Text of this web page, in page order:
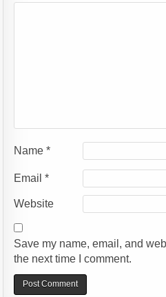
Name*
Email*
Website
Save my name, email, and
the next time I comment.